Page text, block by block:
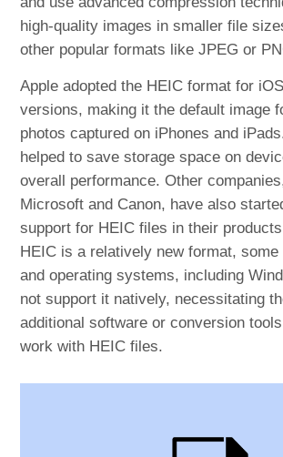
high-quality images in smaller file
other popular formats like JPEG or
Apple adopted the HEIC format for
versions, making it the default image
photos captured on iPhones and
helped to save storage space on
overall performance. Other
Microsoft and Canon, have also
support for HEIC files in their
HEIC is a relatively new format, some
and operating systems, including
not support it natively, necessitating
additional software or conversion
work with HEIC files.